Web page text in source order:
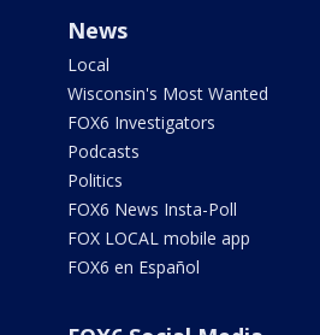
News
Local
Wisconsin's Most Wanted
FOX6 Investigators
Podcasts
Politics
FOX6 News Insta-Poll
FOX LOCAL mobile app
FOX6 en Español